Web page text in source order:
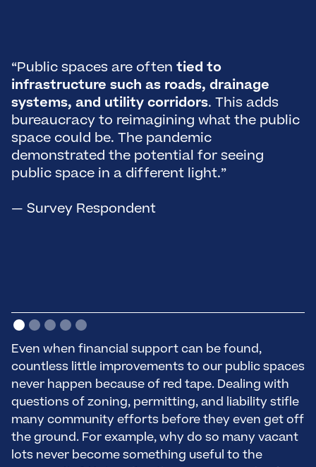
“Public spaces are often tied to
infrastructure such as roads, drainage
systems, and utility corridors. This adds
bureaucracy to reimagining what the public
space could be. The pandemic
demonstrated the potential for seeing
public space in a different light.”
— Survey Respondent
Even when financial support can be found,
countless little improvements to our public spaces
never happen because of red tape. Dealing with
questions of zoning, permitting, and liability stifle
many community efforts before they even get off
the ground. For example, why do so many vacant
lots never become something useful to the